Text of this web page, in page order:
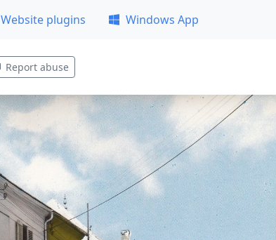
Website plugins Windows App
Report abuse